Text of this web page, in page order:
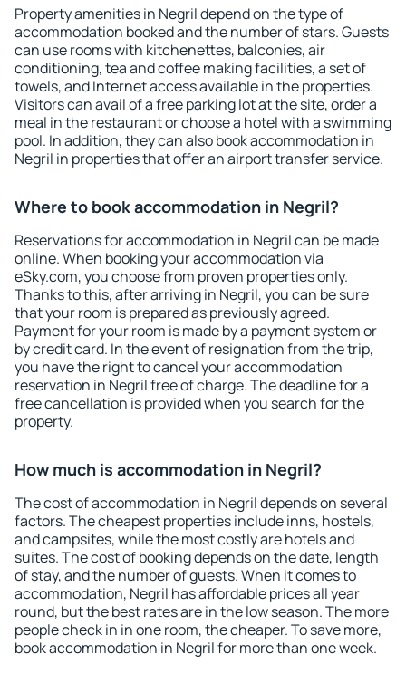
Property amenities in Negril depend on the type of
accommodation booked and the number of stars. Guests
can use rooms with kitchenettes, balconies, air
conditioning, tea and coffee making facilities, a set of
towels, and Internet access available in the properties.
Visitors can avail of a free parking lot at the site, order a
meal in the restaurant or choose a hotel with a swimming
pool. In addition, they can also book accommodation in
Negril in properties that offer an airport transfer service.
Where to book accommodation in Negril?
Reservations for accommodation in Negril can be made
online. When booking your accommodation via
eSky.com, you choose from proven properties only.
Thanks to this, after arriving in Negril, you can be sure
that your room is prepared as previously agreed.
Payment for your room is made by a payment system or
by credit card. In the event of resignation from the trip,
you have the right to cancel your accommodation
reservation in Negril free of charge. The deadline for a
free cancellation is provided when you search for the
property.
How much is accommodation in Negril?
The cost of accommodation in Negril depends on several
factors. The cheapest properties include inns, hostels,
and campsites, while the most costly are hotels and
suites. The cost of booking depends on the date, length
of stay, and the number of guests. When it comes to
accommodation, Negril has affordable prices all year
round, but the best rates are in the low season. The more
people check in in one room, the cheaper. To save more,
book accommodation in Negril for more than one week.